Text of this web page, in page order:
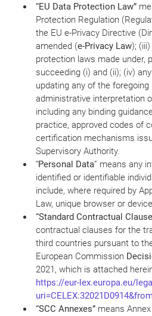
“EU Data Protection Law”
Protection Regulation
the EU e-Privacy Directive
amended (e-Privacy Law);
protection laws made under,
succeeding (i) and (ii); (iv)
updating any of the foregoing
administrative interpretation
including any binding
practice, approved codes of
certification mechanisms
Supervisory Authority.
“Personal Data” means any
identified or identifiable
include, where required by
Law, unique browser or
“Standard Contractual
contractual clauses for the
third countries pursuant to
European Commission
2021, which is attached
https://eur-lex.europa.eu/
“SCC Annexes” means